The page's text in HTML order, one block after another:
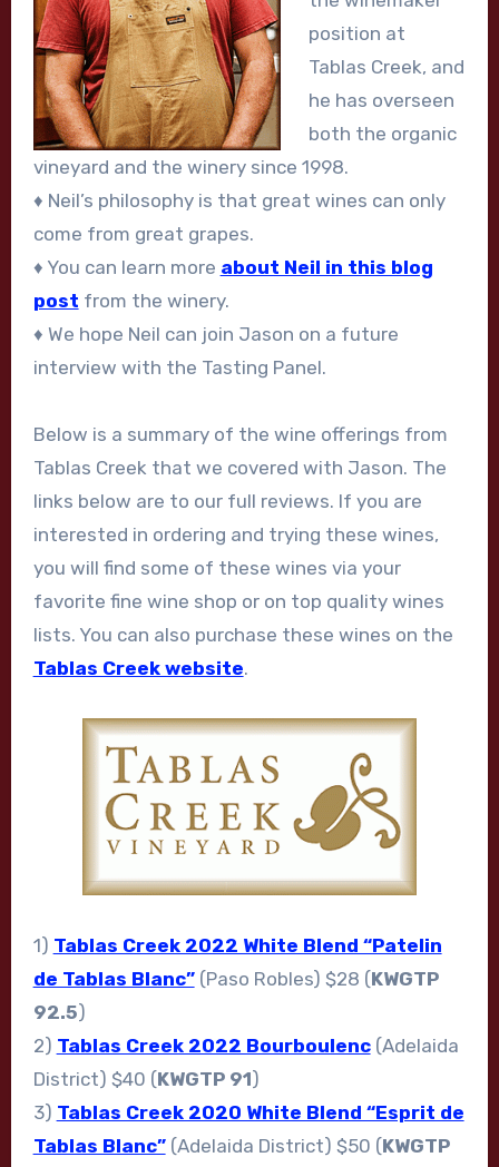
position at
Tablas Creek, and
he has overseen
both the organic
vineyard and the winery since 1998.
♦ Neil’s philosophy is that great wines can only
come from great grapes.
♦ You can learn more about Neil in this blog
post from the winery.
♦ We hope Neil can join Jason on a future
interview with the Tasting Panel.
Below is a summary of the wine offerings from
Tablas Creek that we covered with Jason. The
links below are to our full reviews. If you are
interested in ordering and trying these wines,
you will find some of these wines via your
favorite fine wine shop or on top quality wines
lists. You can also purchase these wines on the
Tablas Creek website.
1) Tablas Creek 2022 White Blend “Patelin
de Tablas Blanc”(Paso Robles) $28 (KWGTP
92.5)
2) Tablas Creek 2022 Bourboulenc(Adelaida
District) $40 (KWGTP 91)
3) Tablas Creek 2020 White Blend “Esprit de
Tablas Blanc”(Adelaida District) $50 (KWGTP